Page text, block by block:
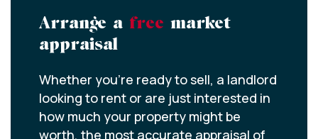
Arrange a free market
appraisal
Whether you’re ready to sell, a landlord
looking to rent or are just interested in
how much your property might be
worth, the most accurate appraisal of